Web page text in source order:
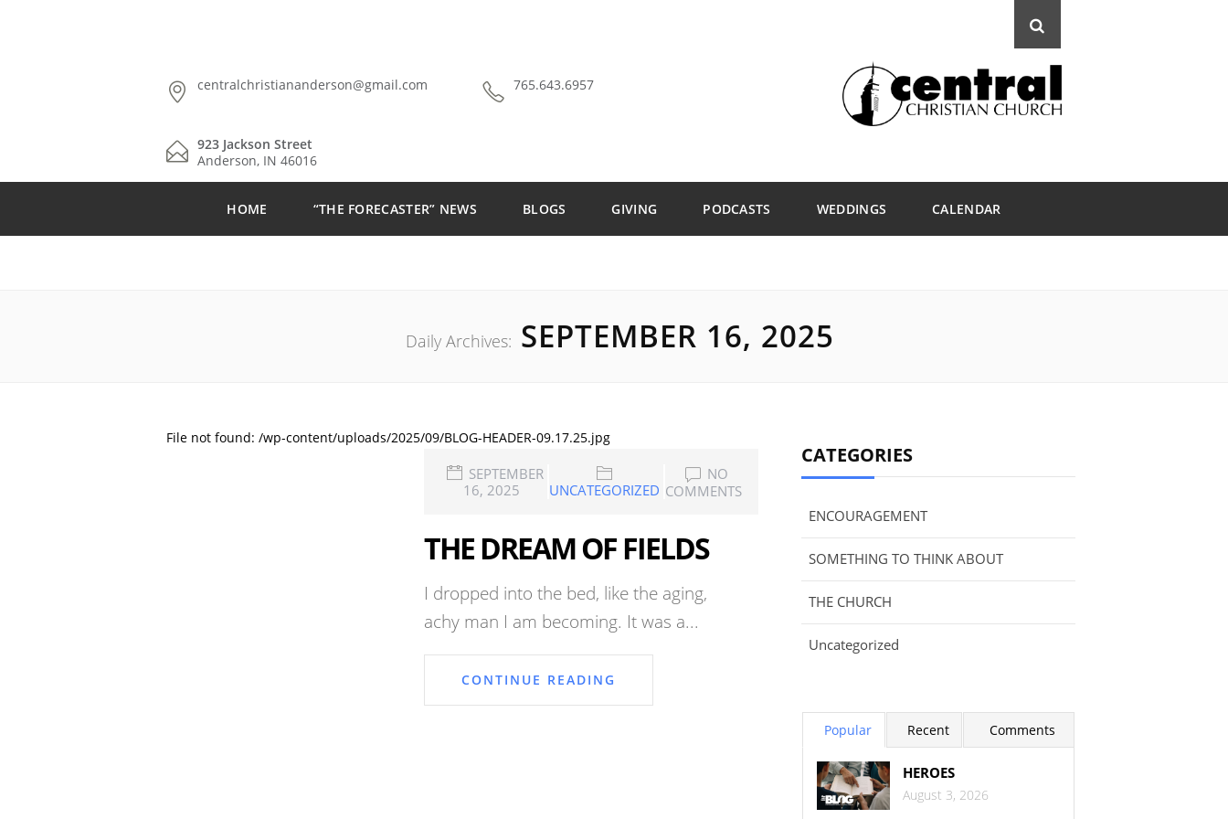
centralchristiananderson@gmail.com 765.643.6957
923 Jackson Street
Anderson, IN 46016
HOME “THE FORECASTER” NEWS BLOGS GIVING PODCASTS WEDDINGS CALENDAR
Daily Archives: SEPTEMBER 16, 2025
File not found: /wp-content/uploads/2025/09/BLOG-HEADER-09.17.25.jpg
SEPTEMBER
16, 2025
UNCATEGORIZED
NO
COMMENTS
THE DREAM OF FIELDS
I dropped into the bed, like the aging,
achy man I am becoming. It was a...
CONTINUE READING
CATEGORIES
ENCOURAGEMENT
SOMETHING TO THINK ABOUT
THE CHURCH
Uncategorized
Popular Recent Comments
HEROES
August 3, 2026